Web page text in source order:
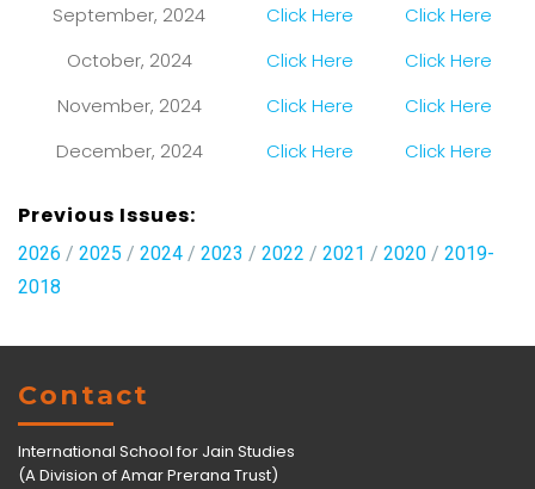
September, 2024
Click Here
Click Here
October, 2024
Click Here
Click Here
November, 2024
Click Here
Click Here
December, 2024
Click Here Click Here
Previous Issues:
2026 / 2025 / 2024 / 2023 / 2022 / 2021 / 2020 / 2019-
2018
Contact
International School for Jain Studies
(A Division of Amar Prerana Trust)